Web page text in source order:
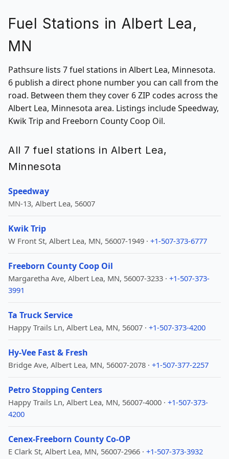
Fuel Stations in Albert Lea,
MN
Pathsure lists 7 fuel stations in Albert Lea, Minnesota.
6 publish a direct phone number you can call from the
road. Between them they cover 6 ZIP codes across the
Albert Lea, Minnesota area. Listings include Speedway,
Kwik Trip and Freeborn County Coop Oil.
All 7 fuel stations in Albert Lea,
Minnesota
Speedway
MN-13, Albert Lea, 56007
Kwik Trip
W Front St, Albert Lea, MN, 56007-1949 · +1-507-373-6777
Freeborn County Coop Oil
Margaretha Ave, Albert Lea, MN, 56007-3233 · +1-507-373-
3991
Ta Truck Service
Happy Trails Ln, Albert Lea, MN, 56007 · +1-507-373-4200
Hy-Vee Fast & Fresh
Bridge Ave, Albert Lea, MN, 56007-2078 · +1-507-377-2257
Petro Stopping Centers
Happy Trails Ln, Albert Lea, MN, 56007-4000 · +1-507-373-
4200
Cenex-Freeborn County Co-OP
E Clark St, Albert Lea, MN, 56007-2966 · +1-507-373-3932